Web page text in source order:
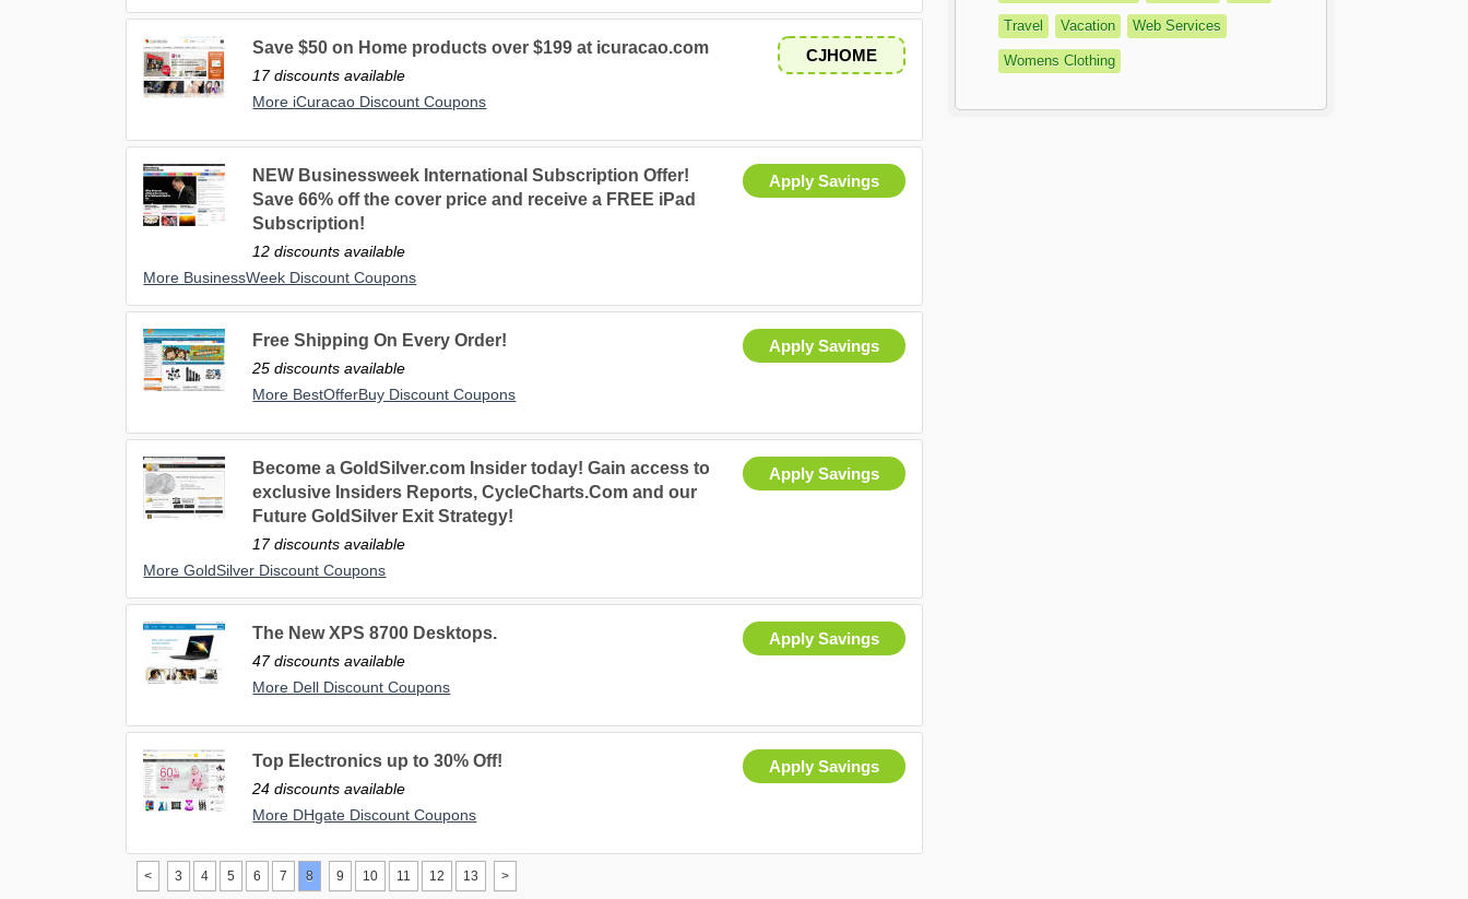
CJHOME
Save $50 on Home products over $199 at icuracao.com
17 discounts available
More iCuracao Discount Coupons
Apply Savings
NEW Businessweek International Subscription Offer!
Save 66% off the cover price and receive a FREE iPad
Subscription!
12 discounts available
More BusinessWeek Discount Coupons
Apply Savings
Free Shipping On Every Order!
25 discounts available
More BestOfferBuy Discount Coupons
Apply Savings
Become a GoldSilver.com Insider today! Gain access to
exclusive Insiders Reports, CycleCharts.Com and our
Future GoldSilver Exit Strategy!
17 discounts available
More GoldSilver Discount Coupons
Apply Savings
The New XPS 8700 Desktops.
47 discounts available
More Dell Discount Coupons
Apply Savings
Top Electronics up to 30% Off!
24 discounts available
More DHgate Discount Coupons
< 3 4 5 6 7 8 9 10 11 12 13 >
Travel Vacation Web Services
Womens Clothing